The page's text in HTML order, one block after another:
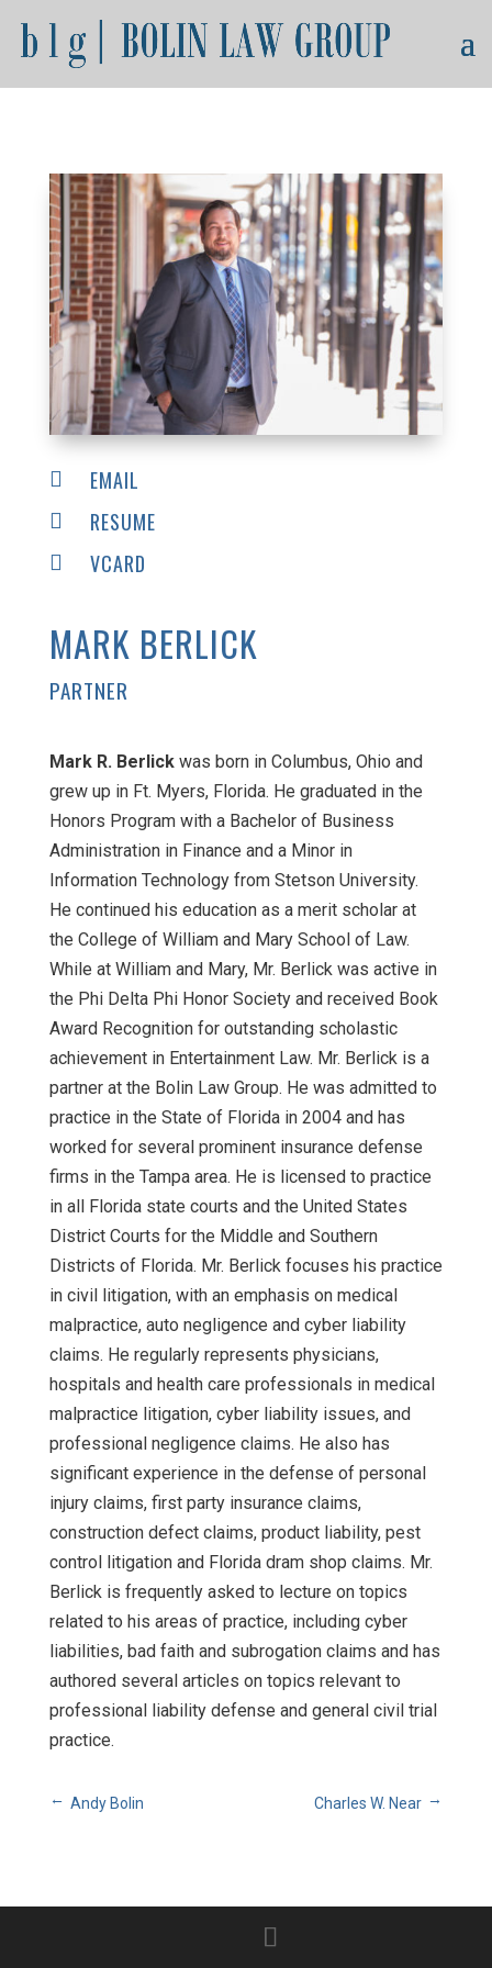
 EMAIL
 RESUME
 VCARD
MARK BERLICK
PARTNER
Mark R. Berlickwas born in Columbus, Ohio and
grew up in Ft. Myers, Florida. He graduated in the
Honors Program with a Bachelor of Business
Administration in Finance and a Minor in
Information Technology from Stetson University.
He continued his education as a merit scholar at
the College of William and Mary School of Law.
While at William and Mary, Mr. Berlick was active in
the Phi Delta Phi Honor Society and received Book
Award Recognition for outstanding scholastic
achievement in Entertainment Law. Mr. Berlick is a
partner at the Bolin Law Group. He was admitted to
practice in the State of Florida in 2004 and has
worked for several prominent insurance defense
firms in the Tampa area. He is licensed to practice
in all Florida state courts and the United States
District Courts for the Middle and Southern
Districts of Florida. Mr. Berlick focuses his practice
in civil litigation, with an emphasis on medical
malpractice, auto negligence and cyber liability
claims. He regularly represents physicians,
hospitals and health care professionals in medical
malpractice litigation, cyber liability issues, and
professional negligence claims. He also has
significant experience in the defense of personal
injury claims, first party insurance claims,
construction defect claims, product liability, pest
control litigation and Florida dram shop claims. Mr.
Berlick is frequently asked to lecture on topics
related to his areas of practice, including cyber
liabilities, bad faith and subrogation claims and has
authored several articles on topics relevant to
professional liability defense and general civil trial
practice.
←
Charles W. Near
Andy Bolin
→